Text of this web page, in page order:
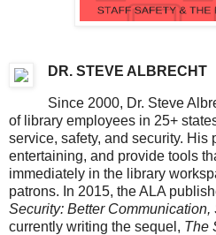
DR. STEVE ALBRECHT
Since 2000, Dr. Steve
of library employees in 25+
service, safety, and security. His
entertaining, and provide tools
immediately in the library
patrons. In 2015, the ALA
Security: Better
currently writing the sequel, The